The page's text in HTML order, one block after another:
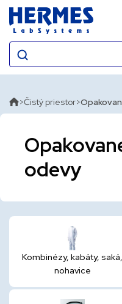
Čistý priestor
odevy
Kombinézy, kabáty, saká,
nohavice